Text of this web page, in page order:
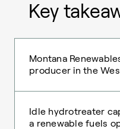
Key
Montana
producer in the
Idle hydrotreater
a renewable fuels